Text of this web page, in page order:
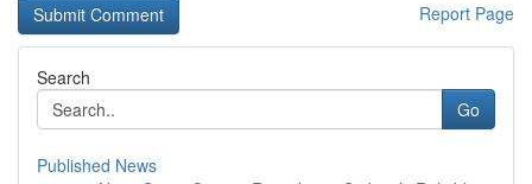
Report Page
Search
Go
Published News